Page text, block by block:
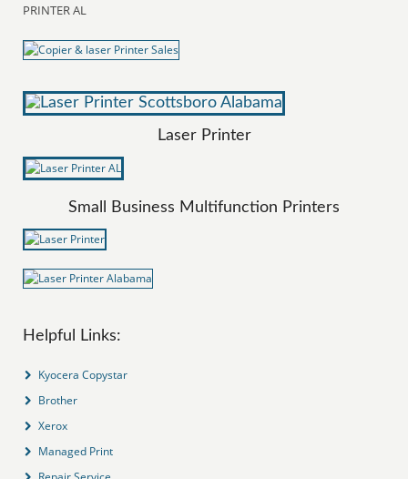
PRINTER AL
Laser Printer
Small Business Multifunction Printers
Helpful Links:
Kyocera Copystar
Brother
Xerox
Managed Print